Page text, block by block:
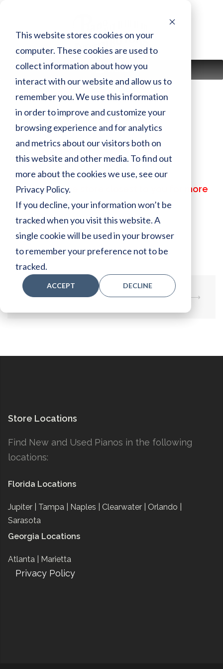
This website stores cookies on your
computer. These cookies are used to
collect information about how you
interact with our website and allow us to
remember you. We use this information
in order to improve and customize your
browsing experience and for analytics
and metrics about our visitors both on
this website and other media. To find out
more about the cookies we use, see our
Privacy Policy.
If you decline, your information won’t be
tracked when you visit this website. A
single cookie will be used in your browser
to remember your preference not to be
tracked.
ACCEPT DECLINE
content
MENU
DCFXENPRO 22PE
Finish:PE
Size:
MSRP:$ 262,299.00
Call or visit the store closest to you for more
information
Post
navigation
⟵ DCF6ENPROPE DU1ENSTSE ⟶
Store Locations
Find New and Used Pianos in the following
locations:
Florida Locations
Jupiter | Tampa | Naples | Clearwater | Orlando |
Sarasota
Georgia Locations
Atlanta | Marietta
Privacy Policy